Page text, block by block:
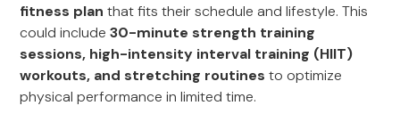
fitness plan that fits their schedule and lifestyle. This
could include30-minute strength training
sessions, high-intensity interval training (HIIT)
workouts, and stretching routines to optimize
physical performance in limited time.